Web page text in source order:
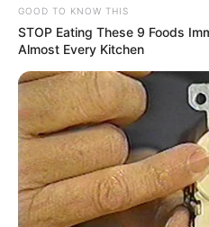
GOOD TO KNOW THIS
STOP Eating These 9 Foods
Almost Every Kitchen